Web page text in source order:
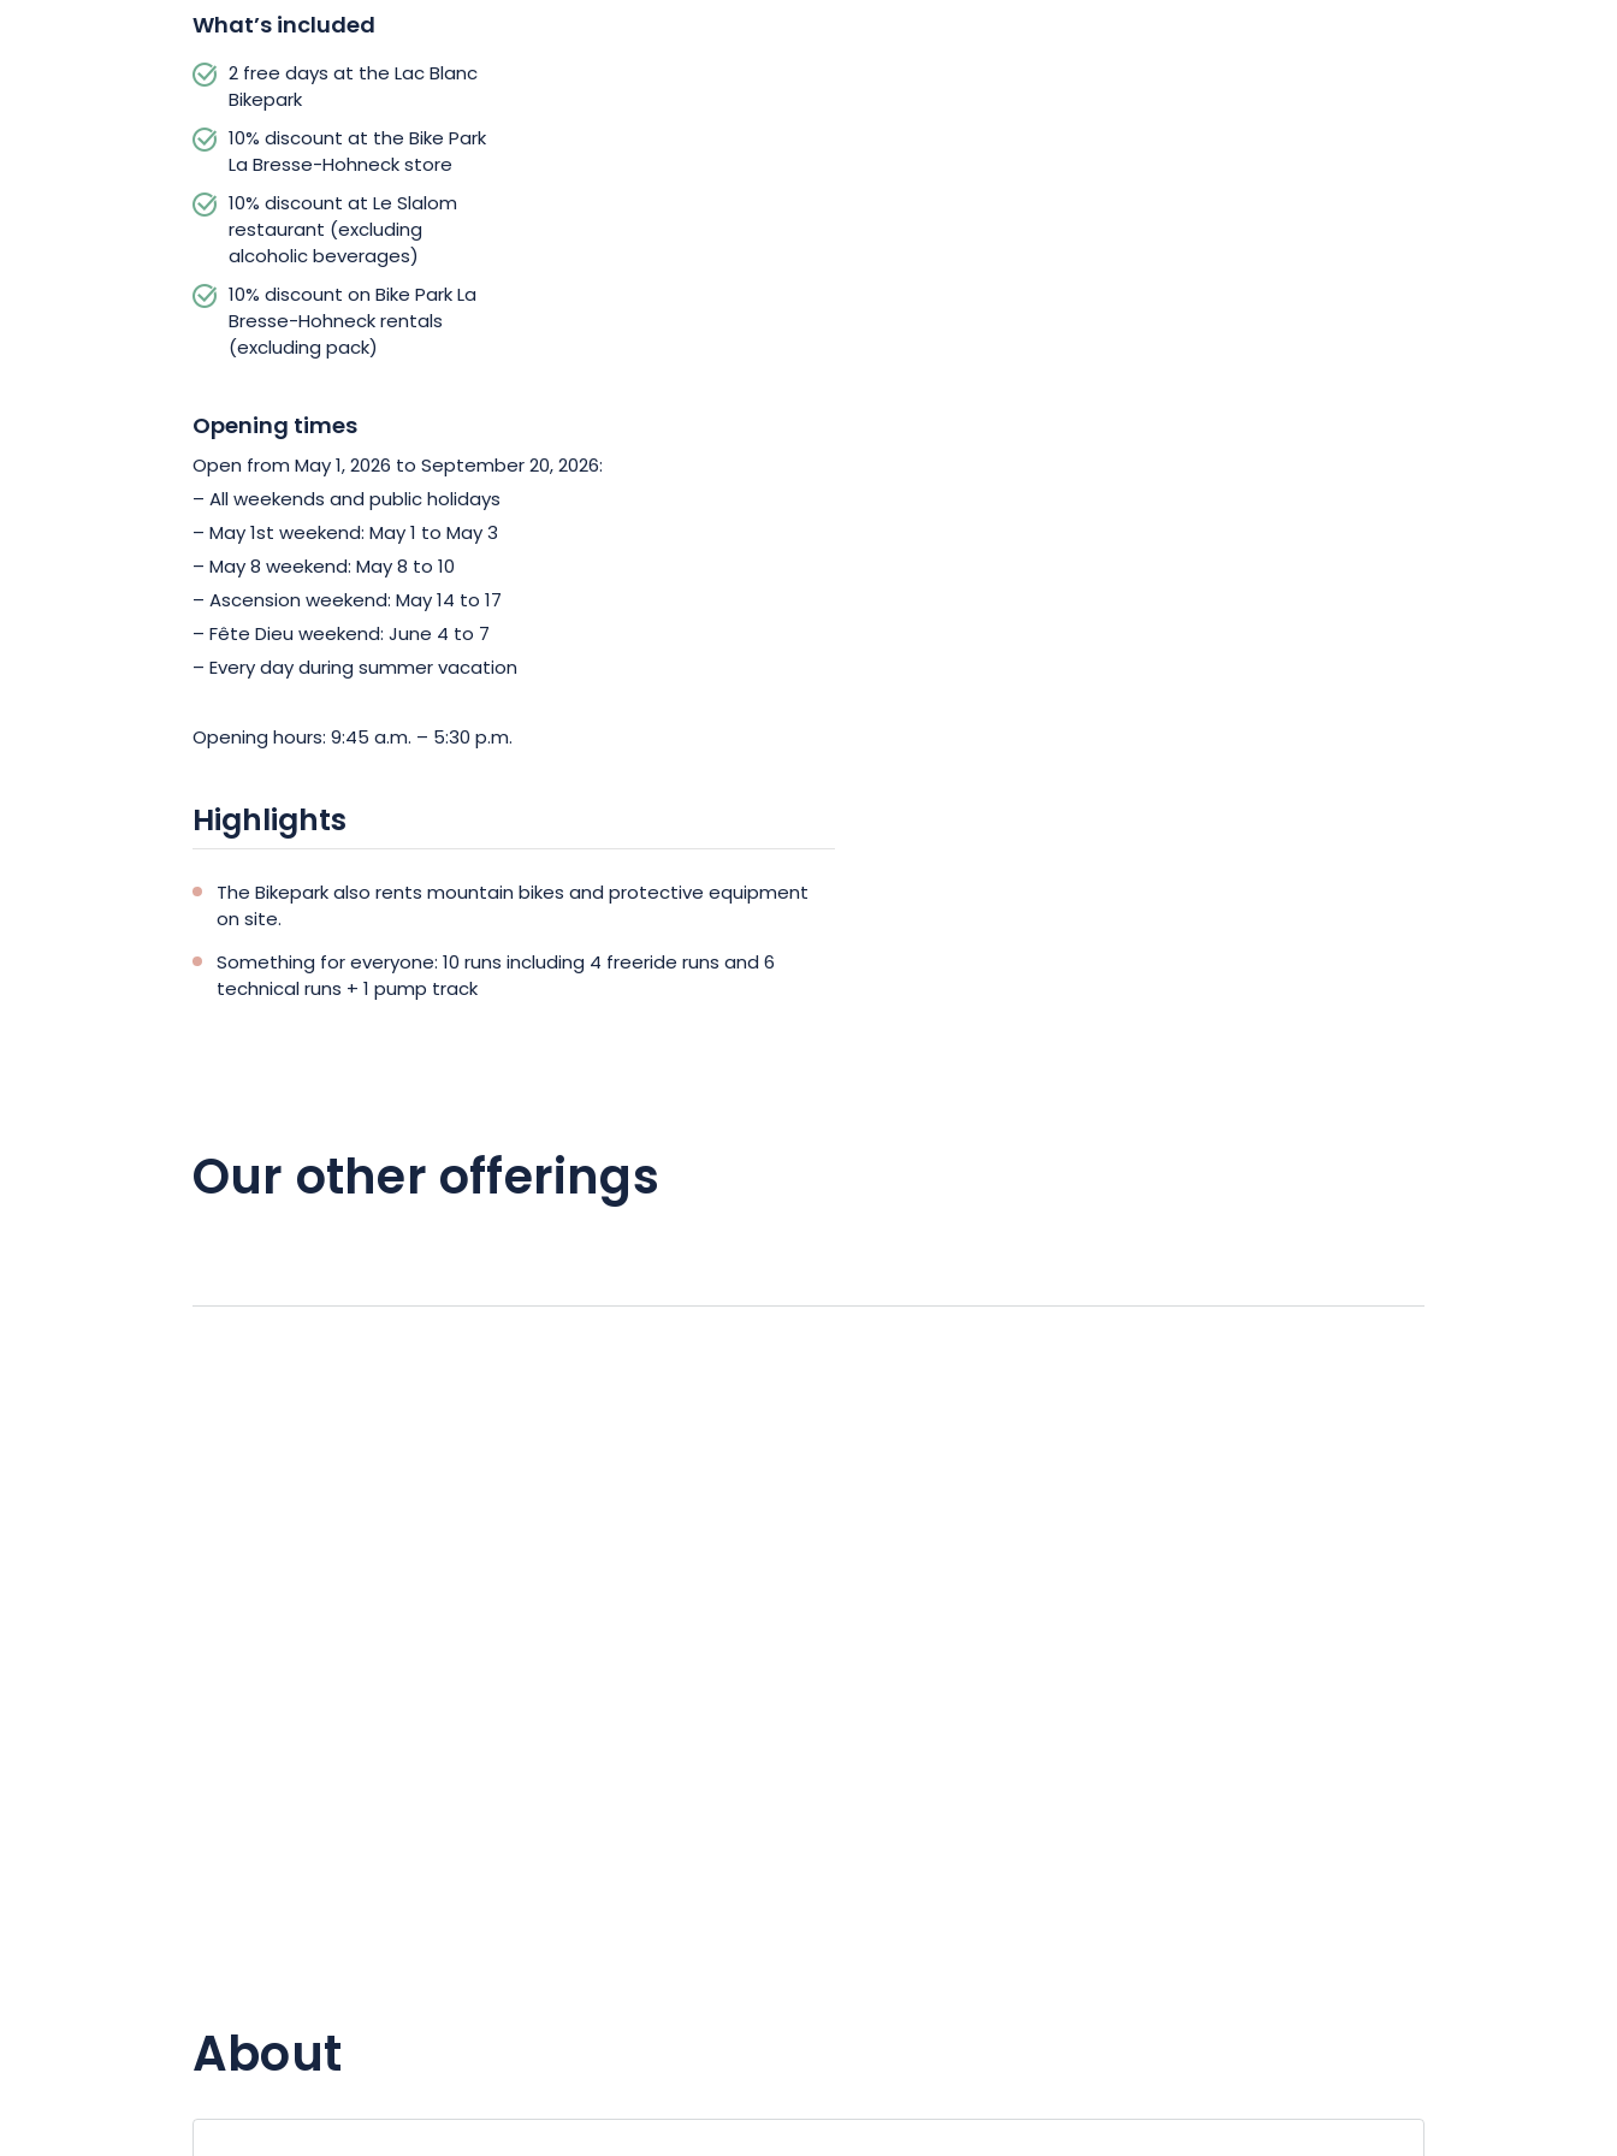
accompanied by a qualified instructor for all mountain biking activities.
What’s included
2 free days at the Lac Blanc
Bikepark
10% discount at the Bike Park
La Bresse-Hohneck store
10% discount at Le Slalom
restaurant (excluding
alcoholic beverages)
10% discount on Bike Park La
Bresse-Hohneck rentals
(excluding pack)
Opening times
Open from May 1, 2026 to September 20, 2026:
– All weekends and public holidays
– May 1st weekend: May 1 to May 3
– May 8 weekend: May 8 to 10
– Ascension weekend: May 14 to 17
– Fête Dieu weekend: June 4 to 7
– Every day during summer vacation
Opening hours: 9:45 a.m. – 5:30 p.m.
Highlights
The Bikepark also rents mountain bikes and protective equipment
on site.
Something for everyone: 10 runs including 4 freeride runs and 6
technical runs + 1 pump track
Our other offerings
About